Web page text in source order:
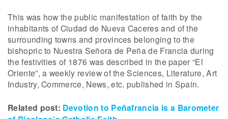
This was how the public manifestation of faith by the
inhabitants of Ciudad de Nueva Caceres and of the
surrounding towns and provinces belonging to the
bishopric to Nuestra Señora de Peña de Francia during
the festivities of 1876 was described in the paper “El
Oriente”, a weekly review of the Sciences, Literature, Art
Industry, Commerce, News, etc. published in Spain.
Related post: Devotion to Peñafrancia is a Barometer